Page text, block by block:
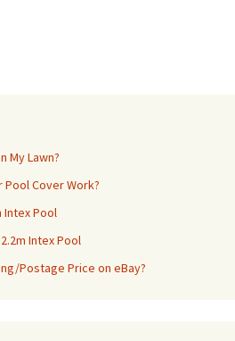
My Lawn?
Cover Work?
Intex Pool
Intex Pool
Postage Price on eBay?